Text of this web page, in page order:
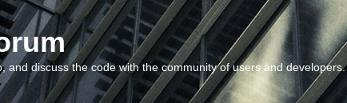
and discuss the code with the community of users and developers.